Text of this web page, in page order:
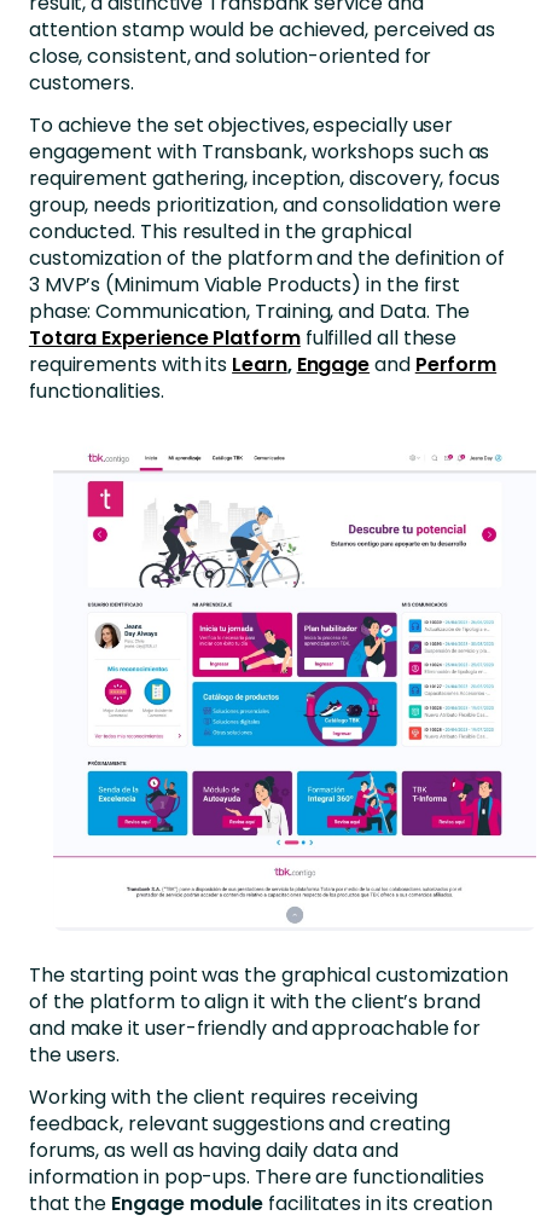
attention stamp would be achieved, perceived as
close, consistent, and solution-oriented for
customers.
To achieve the set objectives, especially user
engagement with Transbank, workshops such as
requirement gathering, inception, discovery, focus
group, needs prioritization, and consolidation were
conducted. This resulted in the graphical
customization of the platform and the definition of
3 MVP’s (Minimum Viable Products) in the first
phase: Communication, Training, and Data. The
Totara Experience Platform fulfilled all these
requirements with its Learn, Engageand Perform
functionalities.
The starting point was the graphical customization
of the platform to align it with the client’s brand
and make it user-friendly and approachable for
the users.
Working with the client requires receiving
feedback, relevant suggestions and creating
forums, as well as having daily data and
information in pop-ups. There are functionalities
that the Engage module facilitates in its creation